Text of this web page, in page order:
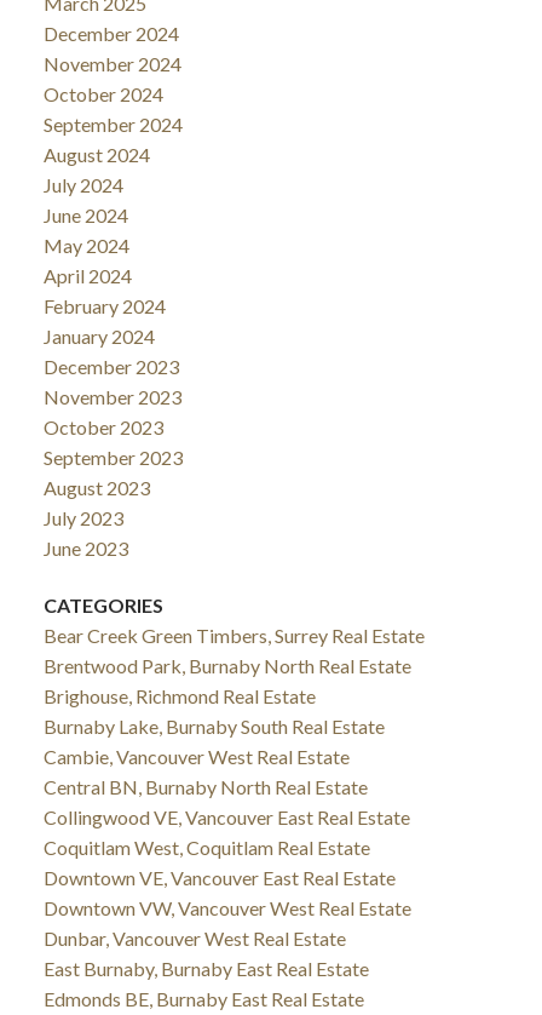
December 2024
November 2024
October 2024
September 2024
August 2024
July 2024
June 2024
May 2024
April 2024
February 2024
January 2024
December 2023
November 2023
October 2023
September 2023
August 2023
July 2023
June 2023
CATEGORIES
Bear Creek Green Timbers, Surrey Real Estate
Brentwood Park, Burnaby North Real Estate
Brighouse, Richmond Real Estate
Burnaby Lake, Burnaby South Real Estate
Cambie, Vancouver West Real Estate
Central BN, Burnaby North Real Estate
Collingwood VE, Vancouver East Real Estate
Coquitlam West, Coquitlam Real Estate
Downtown VE, Vancouver East Real Estate
Downtown VW, Vancouver West Real Estate
Dunbar, Vancouver West Real Estate
East Burnaby, Burnaby East Real Estate
Edmonds BE, Burnaby East Real Estate